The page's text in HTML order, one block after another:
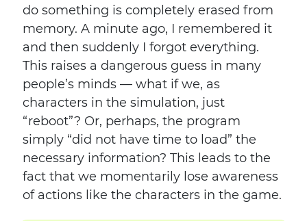
do something is completely erased from
memory. A minute ago, I remembered it
and then suddenly I forgot everything.
This raises a dangerous guess in many
people’s minds — what if we, as
characters in the simulation, just
“reboot”? Or, perhaps, the program
simply “did not have time to load” the
necessary information? This leads to the
fact that we momentarily lose awareness
of actions like the characters in the game.